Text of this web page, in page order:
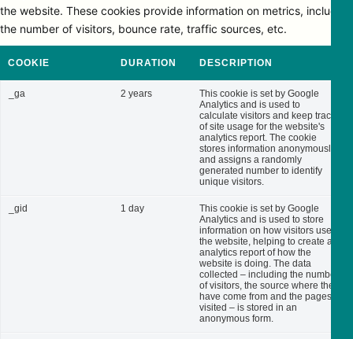
the website. These cookies provide information on metrics, including
the number of visitors, bounce rate, traffic sources, etc.
COOKIE DURATION DESCRIPTION
_ga 2 years
This cookie is set by Google
Analytics and is used to
calculate visitors and keep track
of site usage for the website's
analytics report. The cookie
stores information anonymously
and assigns a randomly
generated number to identify
unique visitors.
_gid 1 day
This cookie is set by Google
Analytics and is used to store
information on how visitors use
the website, helping to create an
analytics report of how the
website is doing. The data
collected – including the number
of visitors, the source where they
have come from and the pages
visited – is stored in an
anonymous form.